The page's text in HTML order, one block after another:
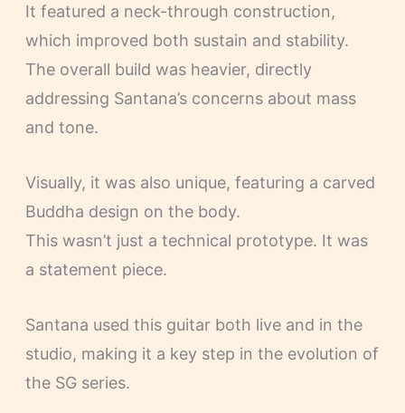
It featured a neck-through construction,
which improved both sustain and stability.
The overall build was heavier, directly
addressing Santana’s concerns about mass
and tone.
Visually, it was also unique, featuring a carved
Buddha design on the body.
This wasn’t just a technical prototype. It was
a statement piece.
Santana used this guitar both live and in the
studio, making it a key step in the evolution of
the SG series.